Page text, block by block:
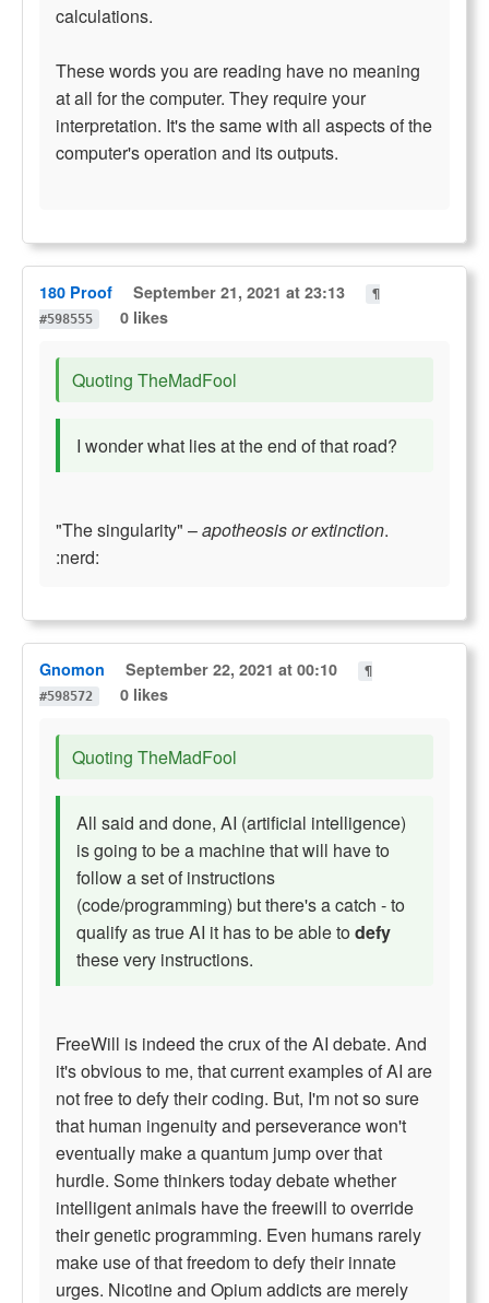
calculations.
These words you are reading have no meaning
at all for the computer. They require your
interpretation. It's the same with all aspects of the
computer's operation and its outputs.
180 Proof September 21, 2021 at 23:13
¶
#598555
0 likes
Quoting TheMadFool
I wonder what lies at the end of that road?
"The singularity" –apotheosis or extinction.
:nerd:
Gnomon September 22, 2021 at 00:10
¶
#598572
0 likes
Quoting TheMadFool
All said and done, AI (artificial intelligence)
is going to be a machine that will have to
follow a set of instructions
(code/programming) but there's a catch - to
qualify as true AI it has to be able todefy
these very instructions.
FreeWill is indeed the crux of the AI debate. And
it's obvious to me, that current examples of AI are
not free to defy their coding. But, I'm not so sure
that human ingenuity and perseverance won't
eventually make a quantum jump over that
hurdle. Some thinkers today debate whether
intelligent animals have the freewill to override
their genetic programming. Even humans rarely
make use of that freedom to defy their innate
urges. Nicotine and Opium addicts are merely